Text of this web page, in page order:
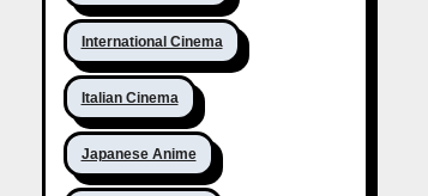
International Cinema
Italian Cinema
Japanese Anime